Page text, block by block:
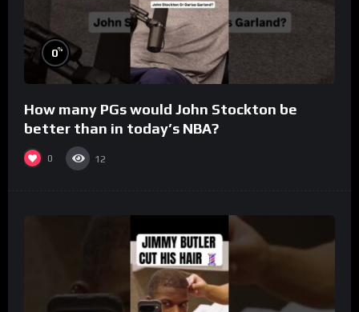
0%
How many PGs would John Stockton be
better than in today’s NBA?
0 12